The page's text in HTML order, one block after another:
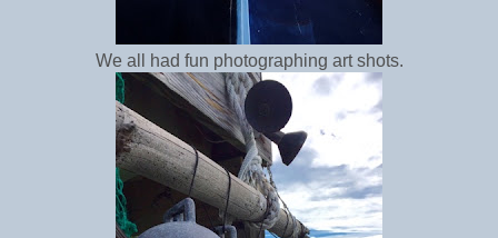
We all had fun photographing art shots.